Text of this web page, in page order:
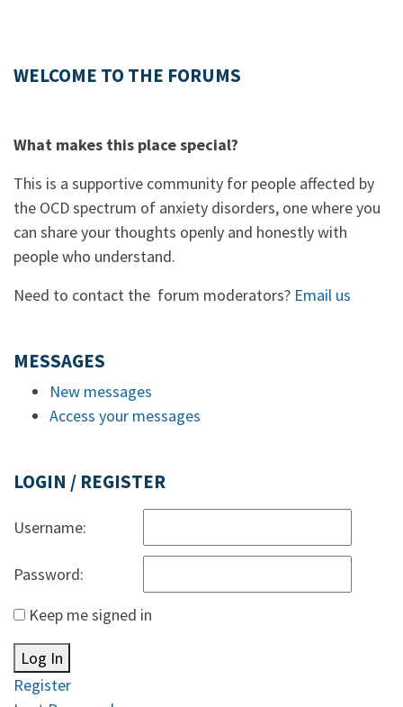
WELCOME TO THE FORUMS
What makes this place special?
This is a supportive community for people affected by
the OCD spectrum of anxiety disorders, one where you
can share your thoughts openly and honestly with
people who understand.
Need to contact the forum moderators? Email us
MESSAGES
New messages
Access your messages
LOGIN / REGISTER
Username:
Password:
Keep me signed in
Log In
Register